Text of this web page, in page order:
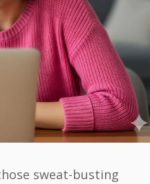
sweat-busting